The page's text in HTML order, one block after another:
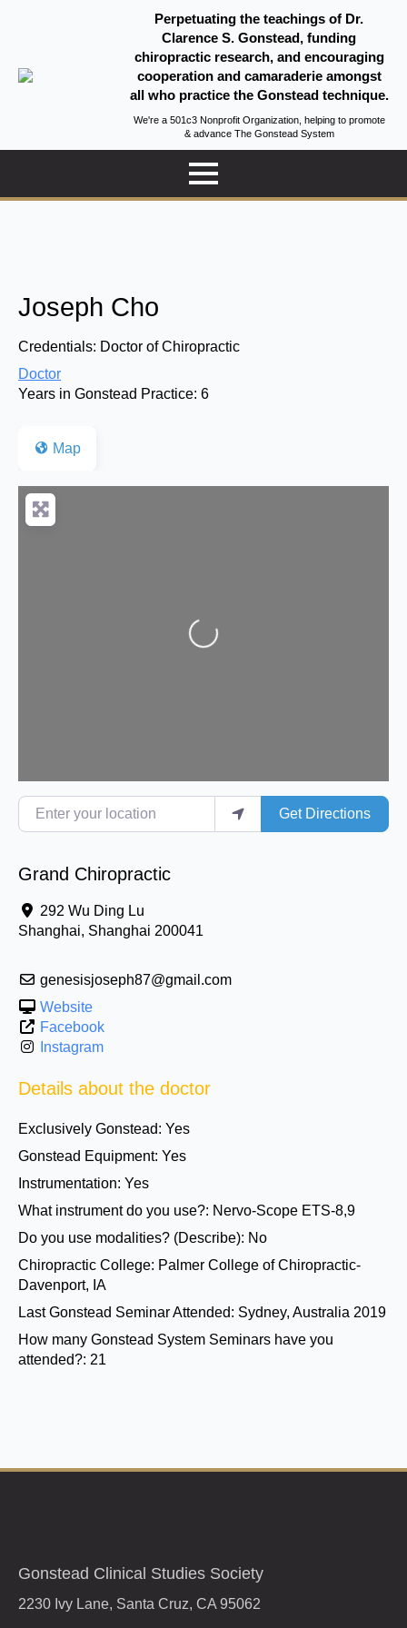
Perpetuating the teachings of Dr.
Clarence S. Gonstead, funding
chiropractic research, and encouraging
cooperation and camaraderie amongst
all who practice the Gonstead technique.
We're a 501c3 Nonprofit Organization, helping to promote
& advance The Gonstead System
Joseph Cho
Credentials: Doctor of Chiropractic
Doctor
Years in Gonstead Practice: 6
Map
Loading...
Enter your location
Get Directions
Grand Chiropractic
292 Wu Ding Lu
Shanghai, Shanghai 200041
genesisjoseph87@gmail.com
Website
Facebook
Instagram
Details about the doctor
Exclusively Gonstead: Yes
Gonstead Equipment: Yes
Instrumentation: Yes
What instrument do you use?: Nervo-Scope ETS-8,9
Do you use modalities? (Describe): No
Chiropractic College: Palmer College of Chiropractic-
Davenport, IA
Last Gonstead Seminar Attended: Sydney, Australia 2019
How many Gonstead System Seminars have you
attended?: 21
Gonstead Clinical Studies Society
2230 Ivy Lane, Santa Cruz, CA 95062